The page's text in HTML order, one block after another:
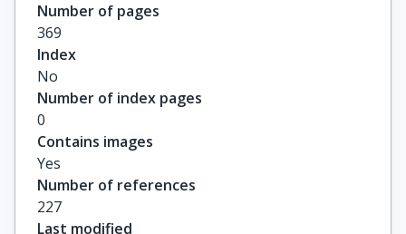
Number of pages
369
Index
No
Number of index pages
0
Contains images
Yes
Number of references
227
Last modified